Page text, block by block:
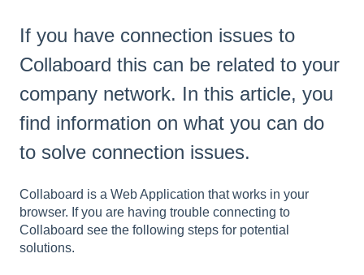
If you have connection issues to
Collaboard this can be related to your
company network. In this article, you
find information on what you can do
to solve connection issues.
Collaboard is a Web Application that works in your
browser. If you are having trouble connecting to
Collaboard see the following steps for potential
solutions.